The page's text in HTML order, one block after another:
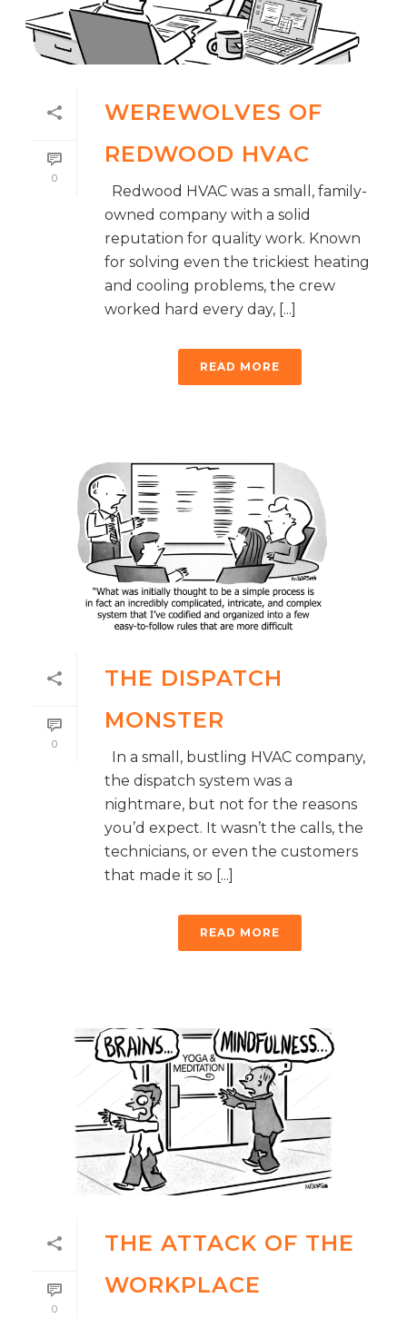
0
WEREWOLVES OF
REDWOOD HVAC
Redwood HVAC was a small, family-
owned company with a solid
reputation for quality work. Known
for solving even the trickiest heating
and cooling problems, the crew
worked hard every day, [...]
READ MORE
0
THE DISPATCH
MONSTER
In a small, bustling HVAC company,
the dispatch system was a
nightmare, but not for the reasons
you’d expect. It wasn’t the calls, the
technicians, or even the customers
that made it so [...]
READ MORE
0
THE ATTACK OF THE
WORKPLACE